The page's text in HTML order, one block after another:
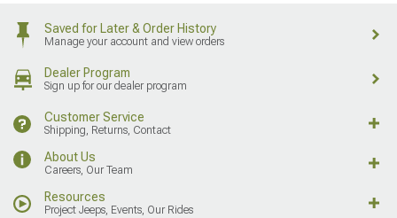
Saved for Later & Order History
Manage your account and view orders
Dealer Program
Sign up for our dealer program
Customer Service
Shipping, Returns, Contact
About Us
Careers, Our Team
Resources
Project Jeeps, Events, Our Rides